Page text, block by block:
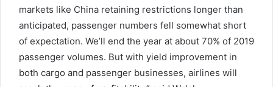
markets like China retaining restrictions longer than
anticipated, passenger numbers fell somewhat short
of expectation. We’ll end the year at about 70% of 2019
passenger volumes. But with yield improvement in
both cargo and passenger businesses, airlines will